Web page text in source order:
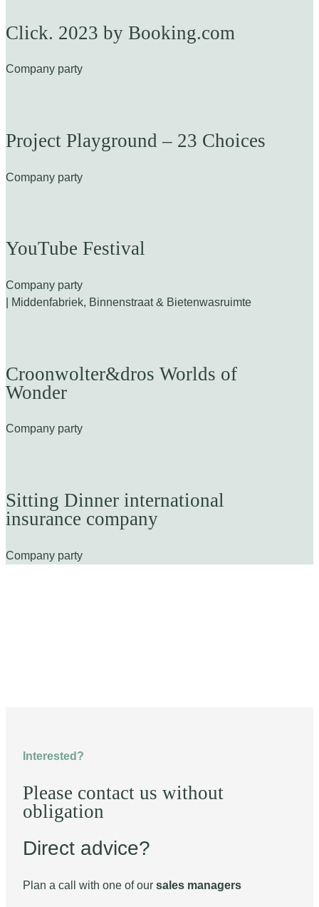
Click. 2023 by Booking.com
Company party
Project Playground – 23 Choices
Company party
YouTube Festival
Company party
| Middenfabriek, Binnenstraat & Bietenwasruimte
Croonwolter&dros Worlds of
Wonder
Company party
Sitting Dinner international
insurance company
Company party
Interested?
Please contact us without
obligation
Direct advice?
Plan a call with one of our sales managers